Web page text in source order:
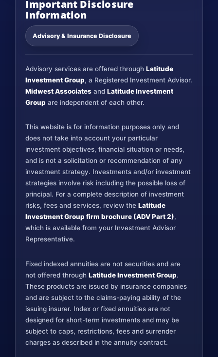
Important Disclosure
Information
Advisory & Insurance Disclosure
Advisory services are offered throughLatitude
Investment Group, a Registered Investment Advisor.
Midwest Associates andLatitude Investment
Group are independent of each other.
This website is for information purposes only and
does not take into account your particular
investment objectives, financial situation or needs,
and is not a solicitation or recommendation of any
investment strategy. Investments and/or investment
strategies involve risk including the possible loss of
principal. For a complete description of investment
risks, fees and services, review theLatitude
Investment Group firm brochure (ADV Part 2),
which is available from your Investment Advisor
Representative.
Fixed indexed annuities are not securities and are
not offered throughLatitude Investment Group.
These products are issued by insurance companies
and are subject to the claims-paying ability of the
issuing insurer. Index or fixed annuities are not
designed for short-term investments and may be
subject to caps, restrictions, fees and surrender
charges as described in the annuity contract.